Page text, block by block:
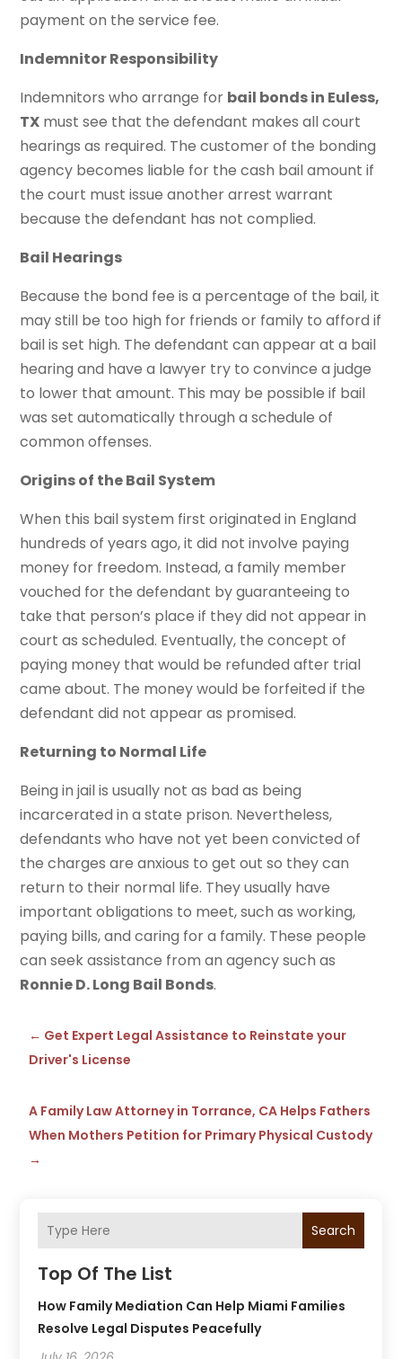
Search
Top Of The List
How Family Mediation Can Help Miami Families
Resolve Legal Disputes Peacefully
payment on the service fee.
Indemnitor Responsibility
Indemnitors who arrange for bail bonds in Euless,
TX must see that the defendant makes all court
hearings as required. The customer of the bonding
agency becomes liable for the cash bail amount if
the court must issue another arrest warrant
because the defendant has not complied.
Bail Hearings
Because the bond fee is a percentage of the bail, it
may still be too high for friends or family to afford if
bail is set high. The defendant can appear at a bail
hearing and have a lawyer try to convince a judge
to lower that amount. This may be possible if bail
was set automatically through a schedule of
common offenses.
Origins of the Bail System
When this bail system first originated in England
hundreds of years ago, it did not involve paying
money for freedom. Instead, a family member
vouched for the defendant by guaranteeing to
take that person’s place if they did not appear in
court as scheduled. Eventually, the concept of
paying money that would be refunded after trial
came about. The money would be forfeited if the
defendant did not appear as promised.
Returning to Normal Life
Being in jail is usually not as bad as being
incarcerated in a state prison. Nevertheless,
defendants who have not yet been convicted of
the charges are anxious to get out so they can
return to their normal life. They usually have
important obligations to meet, such as working,
paying bills, and caring for a family. These people
can seek assistance from an agency such as
Ronnie D. Long Bail Bonds.
← Get Expert Legal Assistance to Reinstate your
Driver's License
A Family Law Attorney in Torrance, CA Helps Fathers
When Mothers Petition for Primary Physical Custody
→